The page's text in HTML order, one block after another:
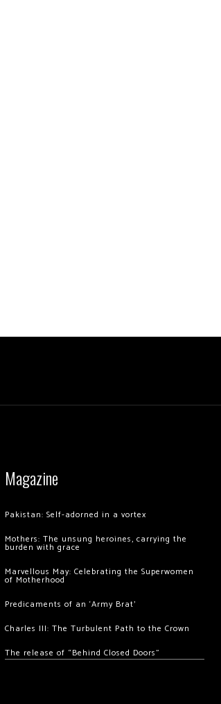
Magazine
Pakistan: Self-adorned in a vortex
Mothers: The unsung heroines, carrying the
burden with grace
Marvellous May: Celebrating the Superwomen
of Motherhood
Predicaments of an ‘Army Brat’
Charles III: The Turbulent Path to the Crown
The release of “Behind Closed Doors”